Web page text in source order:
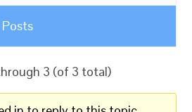
Posts
3 (of 3 total)